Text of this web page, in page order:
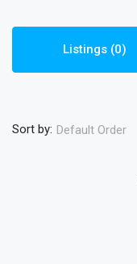
Listings (0)
Sort by: Default Order